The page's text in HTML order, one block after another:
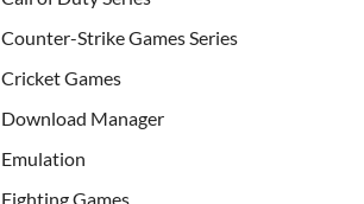
Counter-Strike Games Series
Cricket Games
Download Manager
Emulation
Fighting Games